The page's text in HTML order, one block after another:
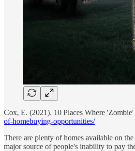
Cox, E. (2021). 10 Places Where
of-homebuying-opportunities/
There are plenty of homes available on
major source of people's inability to pay